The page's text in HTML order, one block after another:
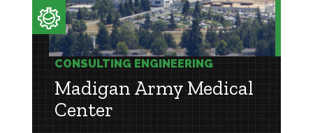
CONSULTING ENGINEERING
Madigan Army Medical
Center